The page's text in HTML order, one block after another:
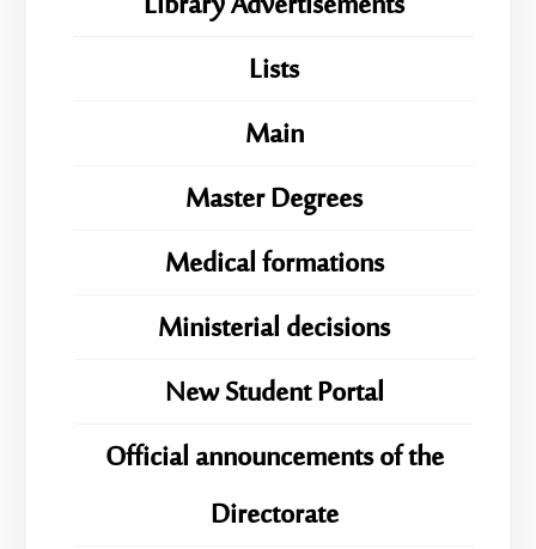
Lists
Main
Master Degrees
Medical formations
Ministerial decisions
New Student Portal
Official announcements of the
Directorate